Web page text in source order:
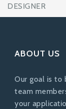
DESIGNER
ABOUT US
Our goal is to
team
your